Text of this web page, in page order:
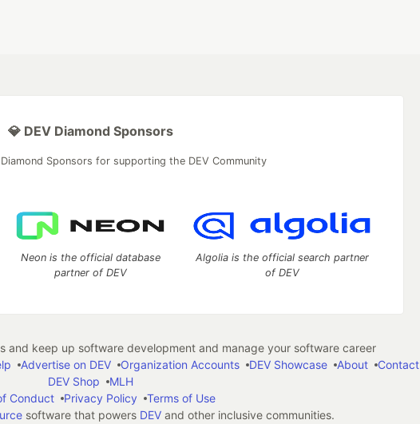
💎 DEV Diamond Sponsors
Sponsors for supporting the DEV Community
Neon is the official database
partner of DEV
Algolia is the official search partner
of DEV
keep up software development and manage your software career
Advertise on DEV Organization Accounts DEV Showcase About Contact
DEV Shop
MLH
Conduct
Privacy Policy
Terms of Use
software that powers DEVand other inclusive communities.